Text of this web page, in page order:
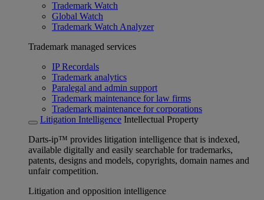
Trademark Watch
Global Watch
Trademark Watch Analyzer
Trademark managed services
IP Recordals
Trademark analytics
Paralegal and admin support
Trademark maintenance for law firms
Trademark maintenance for corporations
Litigation Intelligence Intellectual Property
Darts-ip™ provides litigation intelligence that is indexed,
available digitally and easily searchable for trademarks,
patents, designs and models, copyrights, domain names and
unfair competition.
Litigation and opposition intelligence